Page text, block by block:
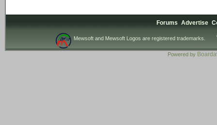
Forums Advertise
Mewsoft and Mewsoft Logos are registered trademarks.
Powered by